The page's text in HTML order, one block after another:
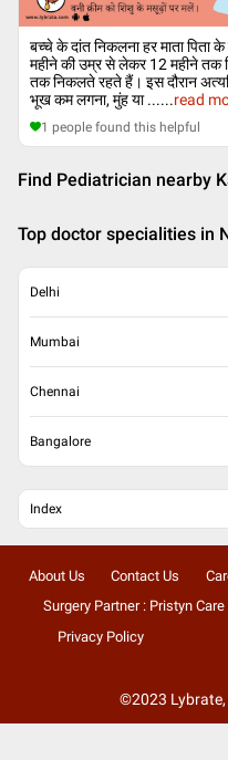
बच्चे के दांत निकलना हर माता पिता
महीने की उम्र से लेकर 12 महीने
तक निकलते रहते हैं। इस दौरान
भूख कम लगना, मुंह या ......read
1 people found this helpful
Find Pediatrician nearby
Top doctor specialities in
Delhi
Mumbai
Chennai
Bangalore
Index
About Us Contact Us
Surgery Partner : Pristyn Care
Privacy Policy
©2023 Lybrate,